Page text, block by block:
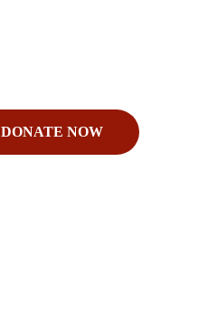
DONATE NOW